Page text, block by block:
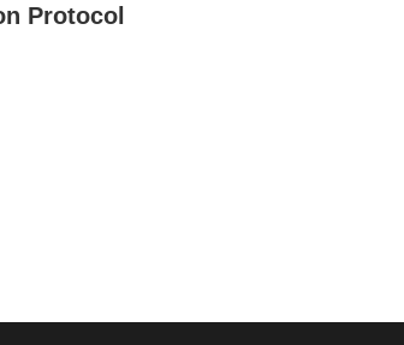
Protocol